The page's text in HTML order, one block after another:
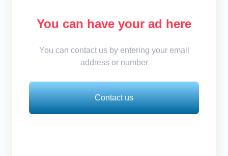
You can have your ad here
You can contact us by entering your email
address or number
Contact us